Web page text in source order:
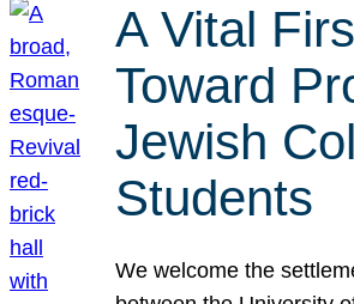
A Vital
Toward
Jewish
Students
We welcome the